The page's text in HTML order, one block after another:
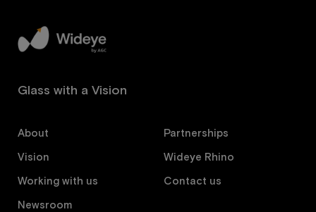
Glass with a Vision
About
Vision
Working with us
Newsroom
Partnerships
Wideye Rhino
Contact us